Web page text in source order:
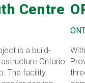
Centre
is a build-
Ontario
The facility